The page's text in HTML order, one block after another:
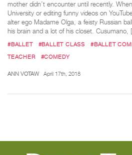
mother didn’t encounter until recently.
University or editing funny videos on
alter ego Madame Olga, a feisty Russian
his brain and a lot of his closet. Cusumano,
#BALLET #BALLET CLASS #BALLET
TEACHER
#COMEDY
ANN VOTAW April 17th, 2018